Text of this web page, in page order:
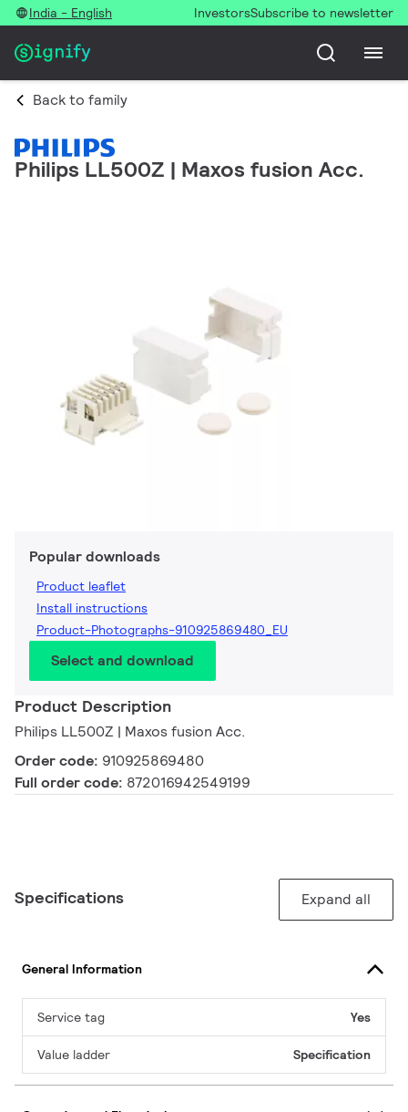
India - English InvestorsSubscribe to newsletter
Back to family
Philips LL500Z | Maxos fusion Acc.
Popular downloads
Product leaflet
Install instructions
Product-Photographs-910925869480_EU
Select and download
Product Description
Philips LL500Z | Maxos fusion Acc.
Order code: 910925869480
Full order code: 872016942549199
Specifications Expand all
General Information
Service tag Yes
Value ladder Specification